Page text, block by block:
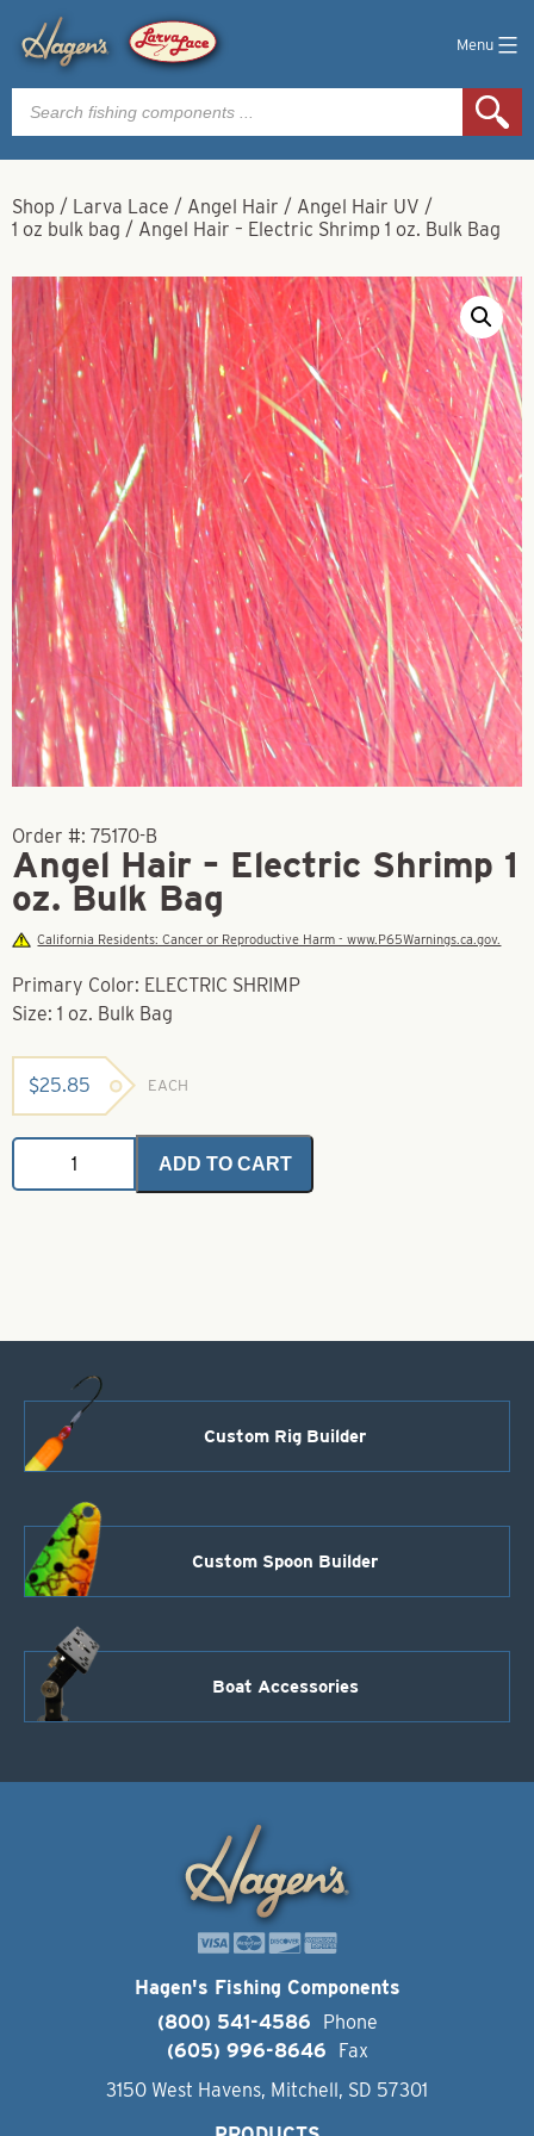
Menu
Products
search
Shop / Larva Lace / Angel Hair / Angel Hair UV /
1 oz bulk bag / Angel Hair – Electric Shrimp 1 oz. Bulk Bag
Order #: 75170-B
Angel Hair – Electric Shrimp 1
oz. Bulk Bag
California Residents: Cancer or Reproductive Harm - www.P65Warnings.ca.gov.
Primary Color: ELECTRIC SHRIMP
Size: 1 oz. Bulk Bag
$25.85 EACH
Angel
-
ADD TO CART
Custom Rig Builder
Custom Spoon Builder
Boat Accessories
Hagen's Fishing Components
(800) 541-4586
Phone
(605) 996-8646
Fax
3150 West Havens, Mitchell, SD 57301